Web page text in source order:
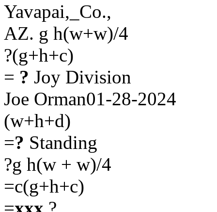
Yavapai,_Co.,
AZ. g h(w+w)/4
?(g+h+c)
= ? Joy Division
Joe Orman01-28-2024
(w+h+d)
=? Standing
?g h(w + w)/4
=c(g+h+c)
=xxx ?